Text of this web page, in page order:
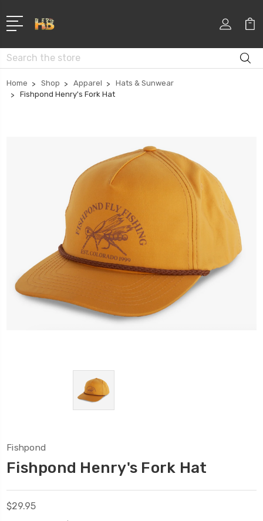
Search
Home Shop Apparel
Hats & Sunwear
Fishpond Henry's Fork Hat
Fishpond
Fishpond Henry's Fork Hat
$29.95